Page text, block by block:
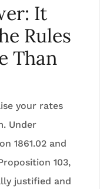
It
Rules
Than
your rates
Under
1861.02 and
103,
justified and